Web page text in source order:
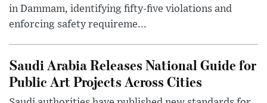
in Dammam, identifying fifty-five violations and
enforcing safety requireme...
Saudi Arabia Releases National Guide for
Public Art Projects Across Cities